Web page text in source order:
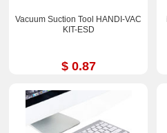
Vacuum Suction Tool HANDI-VAC
KIT-ESD
$ 0.87